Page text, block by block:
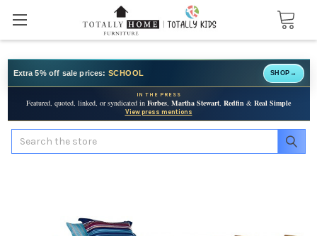
Extra 5% off sale prices: SCHOOL SHOP →
IN THE PRESS
Featured, quoted, linked, or syndicated in Forbes, Martha Stewart, Redfin & Real Simple
View press mentions
Search